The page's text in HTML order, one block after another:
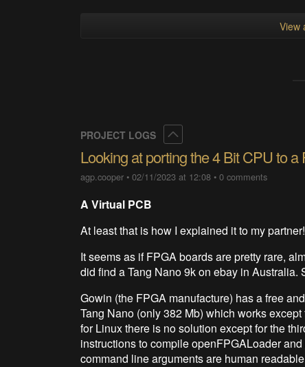
View
PROJECT LOGS
Looking at porting the 4 Bit CPU to a
agp.cooper •02/11/2023 at 12:08 •0 comments
A Virtual PCB
At least that is how I explained it to my partner!
It seems as if FPGA boards are pretty rare,
did find a Tang Nano 9k on ebay in Australia.
Gowin (the FPGA manufacture) has a free
Tang Nano (only 382 Mb) which works
for Linux there is no solution except for the
instructions to compile openFPGALoader
command line arguments are human